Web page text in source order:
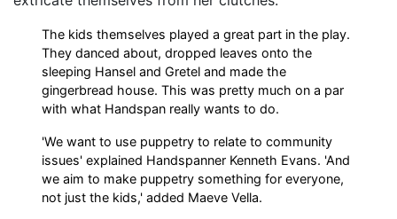
The kids themselves played a great part in the play.
They danced about, dropped leaves onto the
sleeping Hansel and Gretel and made the
gingerbread house. This was pretty much on a par
with what Handspan really wants to do.
'We want to use puppetry to relate to community
issues' explained Handspanner Kenneth Evans. 'And
we aim to make puppetry something for everyone,
not just the kids,' added Maeve Vella.